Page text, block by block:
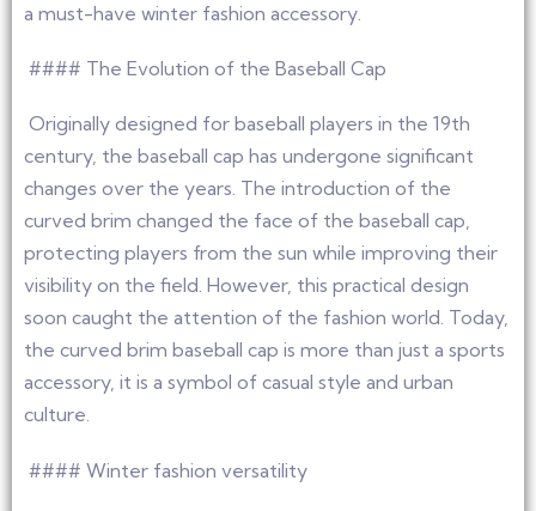
a must-have winter fashion accessory.
#### The Evolution of the Baseball Cap
Originally designed for baseball players in the 19th
century, the baseball cap has undergone significant
changes over the years. The introduction of the
curved brim changed the face of the baseball cap,
protecting players from the sun while improving their
visibility on the field. However, this practical design
soon caught the attention of the fashion world. Today,
the curved brim baseball cap is more than just a sports
accessory, it is a symbol of casual style and urban
culture.
#### Winter fashion versatility